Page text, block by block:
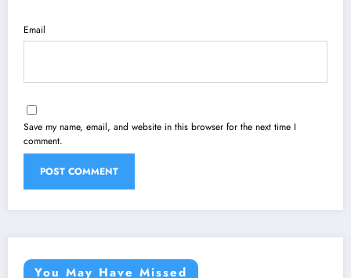
Email
Save my name, email, and website in this browser for the next time I
comment.
You May Have Missed